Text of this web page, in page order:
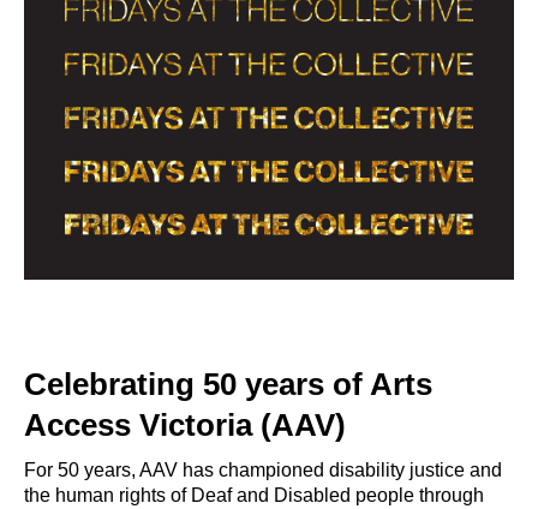
Celebrating 50 years of Arts
Access Victoria (AAV)
For 50 years, AAV has championed disability justice and
the human rights of Deaf and Disabled people through